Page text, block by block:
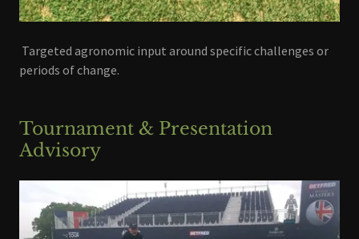
Targeted agronomic input around specific challenges or
periods of change.
Tournament & Presentation
Advisory